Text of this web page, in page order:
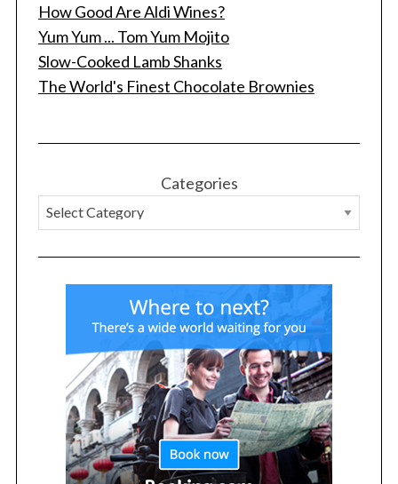
How Good Are Aldi Wines?
Yum Yum ... Tom Yum Mojito
Slow-Cooked Lamb Shanks
The World's Finest Chocolate Brownies
Categories